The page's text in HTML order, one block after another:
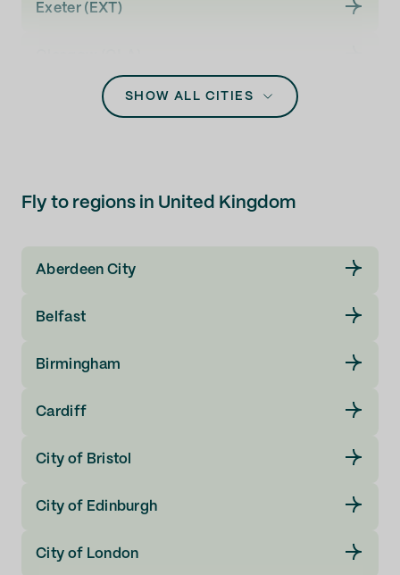
Exeter (EXT)
Inverness (INV)
Liverpool (LPL)
SHOW ALL CITIES
Fly to regions in United Kingdom
Aberdeen City
Belfast
Birmingham
Cardiff
City of Bristol
City of Edinburgh
City of London